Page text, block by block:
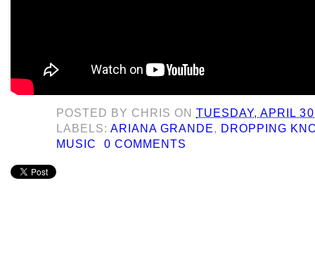
POSTED BY CHRIS ONTUESDAY, APRIL
LABELS:ARIANA GRANDE, DROPPING
MUSIC
0 COMMENTS